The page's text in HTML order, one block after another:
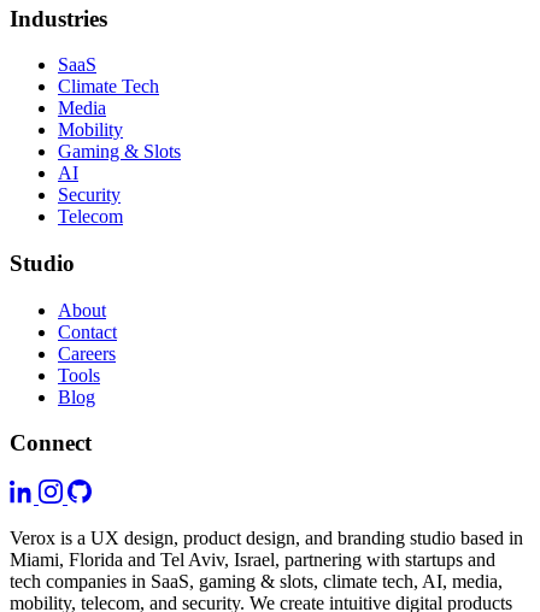
Industries
SaaS
Climate Tech
Media
Mobility
Gaming & Slots
AI
Security
Telecom
Studio
About
Contact
Careers
Tools
Blog
Connect
Verox is a UX design, product design, and branding studio based in
Miami, Florida and Tel Aviv, Israel, partnering with startups and
tech companies in SaaS, gaming & slots, climate tech, AI, media,
mobility, telecom, and security. We create intuitive digital products